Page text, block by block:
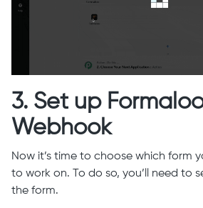
3. Set up
Webhook
Now it’s time to choose which form
to work on. To do so, you’ll need to
the form.